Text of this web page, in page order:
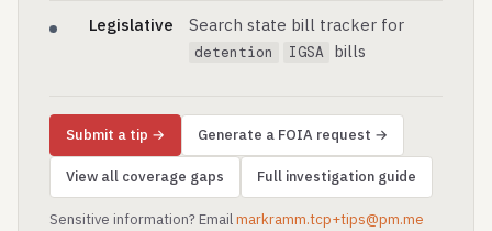
Legislative Search state bill tracker for
detention IGSA bills
Submit a tip → Generate a FOIA request →
View all coverage gaps Full investigation guide
Sensitive information? Emailmarkramm.tcp+tips@pm.me